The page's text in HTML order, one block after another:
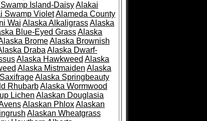
Island-DaisyAlakai
Swamp VioletAlameda County
Wai Alaska AlkaligrassAlaska
Blue-Eyed GrassAlaska
BromeAlaska Brownish
Draba Alaska Dwarf-
Alaska Hawkweed Alaska
Alaska Mistmaiden Alaska
Alaska Springbeauty
RhubarbAlaska Wormwood
Lichen Alaskan Douglasia
Alaskan PhloxAlaskan
Alaskan Wheatgrass